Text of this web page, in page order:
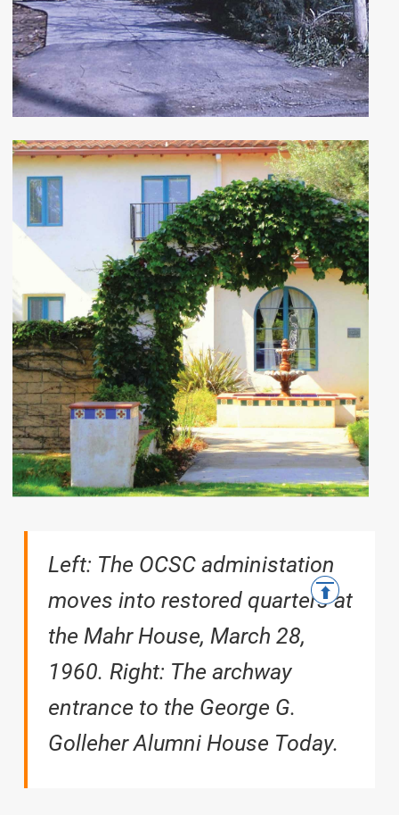
Left: The OCSC administation
moves into restored quarters at
the Mahr House, March 28,
1960. Right: The archway
entrance to the George G.
Golleher Alumni House Today.